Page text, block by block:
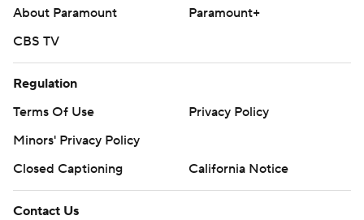
About Paramount
Paramount+
CBS TV
Regulation
Terms Of Use
Privacy Policy
Minors' Privacy Policy
Closed Captioning
California Notice
Contact Us